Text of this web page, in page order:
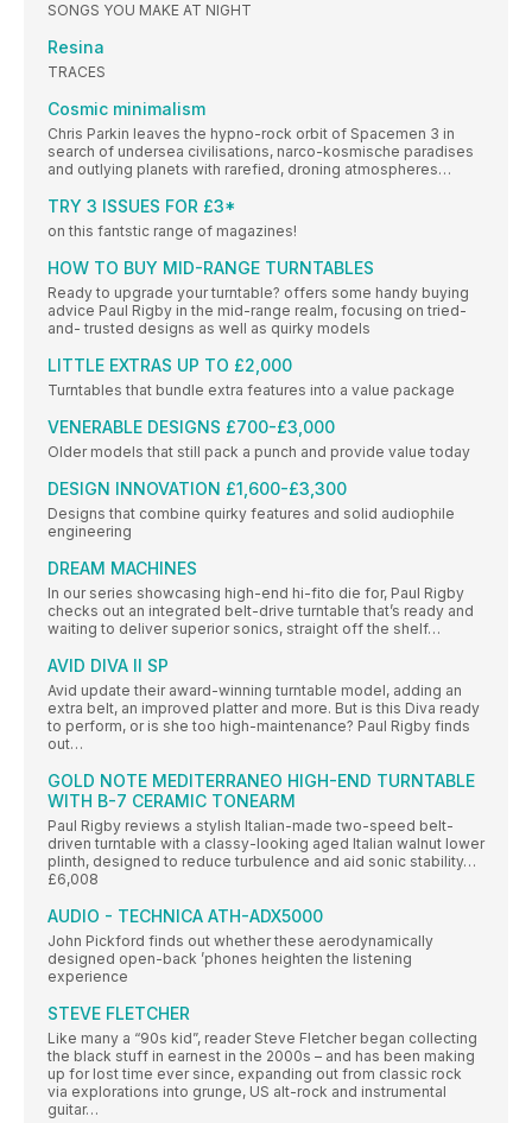
SONGS YOU MAKE AT NIGHT
Resina
TRACES
Cosmic minimalism
Chris Parkin leaves the hypno-rock orbit of Spacemen 3 in
search of undersea civilisations, narco-kosmische paradises
and outlying planets with rarefied, droning atmospheres…
TRY 3 ISSUES FOR £3*
on this fantstic range of magazines!
HOW TO BUY MID-RANGE TURNTABLES
Ready to upgrade your turntable? offers some handy buying
advice Paul Rigby in the mid-range realm, focusing on tried-
and- trusted designs as well as quirky models
LITTLE EXTRAS UP TO £2,000
Turntables that bundle extra features into a value package
VENERABLE DESIGNS £700-£3,000
Older models that still pack a punch and provide value today
DESIGN INNOVATION £1,600-£3,300
Designs that combine quirky features and solid audiophile
engineering
DREAM MACHINES
In our series showcasing high-end hi-fito die for, Paul Rigby
checks out an integrated belt-drive turntable that’s ready and
waiting to deliver superior sonics, straight off the shelf…
AVID DIVA II SP
Avid update their award-winning turntable model, adding an
extra belt, an improved platter and more. But is this Diva ready
to perform, or is she too high-maintenance? Paul Rigby finds
out…
GOLD NOTE MEDITERRANEO HIGH-END TURNTABLE
WITH B-7 CERAMIC TONEARM
Paul Rigby reviews a stylish Italian-made two-speed belt-
driven turntable with a classy-looking aged Italian walnut lower
plinth, designed to reduce turbulence and aid sonic stability…
£6,008
AUDIO - TECHNICA ATH-ADX5000
John Pickford finds out whether these aerodynamically
designed open-back ’phones heighten the listening
experience
STEVE FLETCHER
Like many a “90s kid”, reader Steve Fletcher began collecting
the black stuff in earnest in the 2000s – and has been making
up for lost time ever since, expanding out from classic rock
via explorations into grunge, US alt-rock and instrumental
guitar…